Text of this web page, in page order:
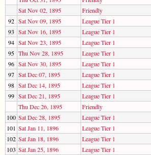
Sat Nov 02, 1895
Friendly
92 Sat Nov 09, 1895 League Tier 1
93 Sat Nov 16, 1895 League Tier 1
94 Sat Nov 23, 1895 League Tier 1
95 Thu Nov 28, 1895 League Tier 1
96 Sat Nov 30, 1895 League Tier 1
97 Sat Dec 07, 1895 League Tier 1
98 Sat Dec 14, 1895 League Tier 1
99 Sat Dec 21, 1895 League Tier 1
Thu Dec 26, 1895
Friendly
100 Sat Dec 28, 1895 League Tier 1
101 Sat Jan 11, 1896 League Tier 1
102 Sat Jan 18, 1896 League Tier 1
103 Sat Jan 25, 1896 League Tier 1